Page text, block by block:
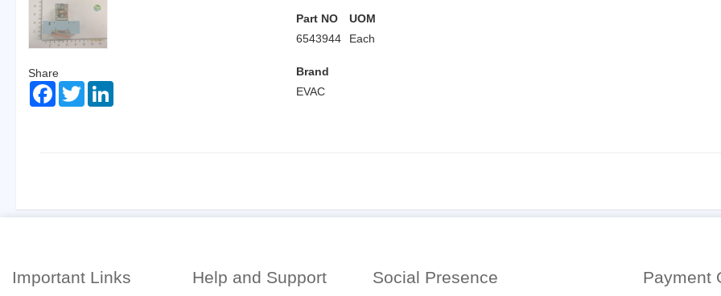
Share
FacebookTwitter
Part NO
6543944
UOM
Each
Brand
EVAC
Important Links Help and Support Social Presence Payment